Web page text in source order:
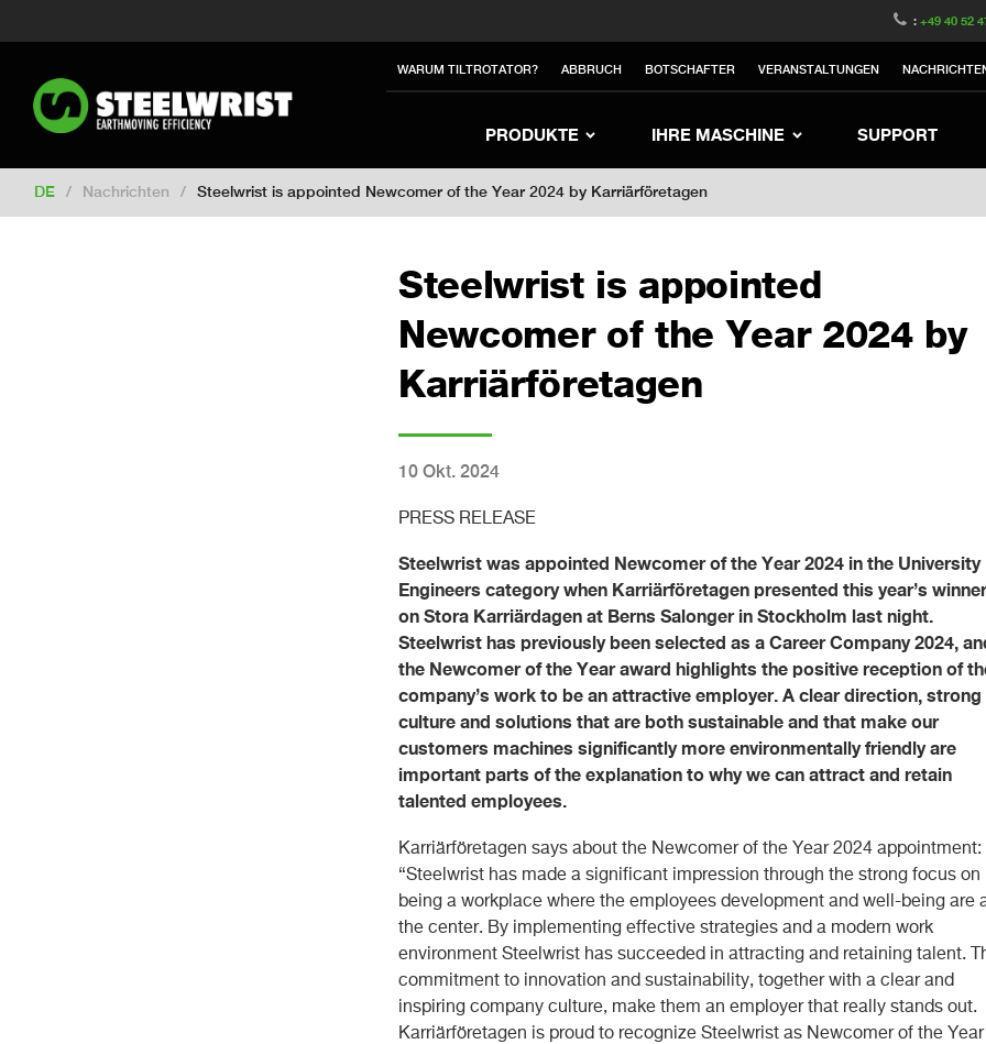
:+49 40 52
WARUM TILTROTATOR? ABBRUCH BOTSCHAFTER VERANSTALTUNGEN
PRODUKTE IHRE MASCHINE SUPPORT
Switch to Belgium
Switch to International Switch to United Kingdom Switch to Sweden Switch to Poland
Switch to Netherlands Switch to Korea Switch to Japan
Switch to France
DE / Nachrichten / Steelwrist is appointed Newcomer of the Year 2024 by Karriärföretagen
Steelwrist is appointed
Newcomer of the Year 2024 by
Karriärföretagen
10 Okt. 2024
PRESS RELEASE
Steelwrist was appointed Newcomer of the Year 2024 in the University
Engineers category when Karriärföretagen presented this year’s
on Stora Karriärdagen at Berns Salonger in Stockholm last night.
Steelwrist has previously been selected as a Career Company 2024,
the Newcomer of the Year award highlights the positive reception of
company’s work to be an attractive employer. A clear direction, strong
culture and solutions that are both sustainable and that make our
customers machines significantly more environmentally friendly are
important parts of the explanation to why we can attract and retain
talented employees.
Karriärföretagen says about the Newcomer of the Year 2024 appointment:
“Steelwrist has made a significant impression through the strong focus on
being a workplace where the employees development and well-being are
the center. By implementing effective strategies and a modern work
environment Steelwrist has succeeded in attracting and retaining talent.
commitment to innovation and sustainability, together with a clear and
inspiring company culture, make them an employer that really stands out.
Karriärföretagen is proud to recognize Steelwrist as Newcomer of the Year